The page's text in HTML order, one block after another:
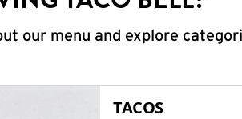
our menu and explore
TACOS